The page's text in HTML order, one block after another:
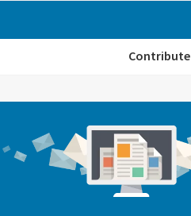
Contribute
Sidebar